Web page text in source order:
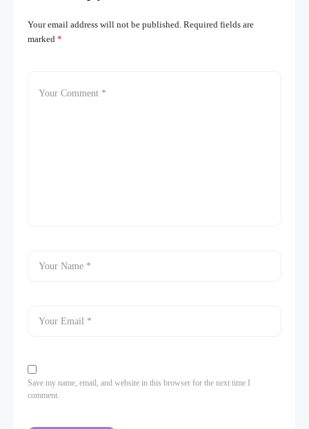
Your email address will not be published. Required fields are
marked *
Save my name, email, and website in this browser for the next time I
comment.